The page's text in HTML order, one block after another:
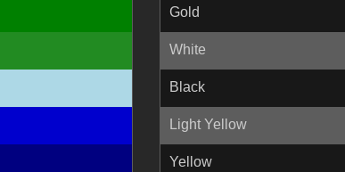
Gold
White
Black
Light Yellow
Yellow